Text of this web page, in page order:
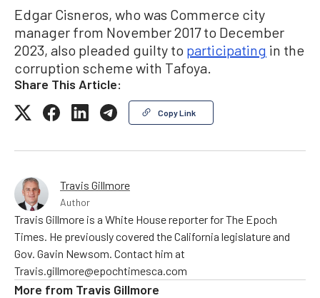
Edgar Cisneros, who was Commerce city
manager from November 2017 to December
2023, also pleaded guilty to participating in the
corruption scheme with Tafoya.
Share This Article:
Copy Link
Travis Gillmore
Author
Travis Gillmore is a White House reporter for The Epoch
Times. He previously covered the California legislature and
Gov. Gavin Newsom. Contact him at
Travis.gillmore@epochtimesca.com
More from Travis Gillmore